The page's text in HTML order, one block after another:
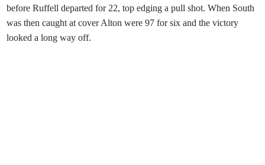
before Ruffell departed for 22, top edging a pull shot. When South
was then caught at cover Alton were 97 for six and the victory
looked a long way off.